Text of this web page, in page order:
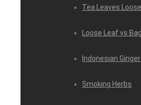
Tea Leaves Loose
Loose Leaf vs
Indonesian
Smoking Herbs